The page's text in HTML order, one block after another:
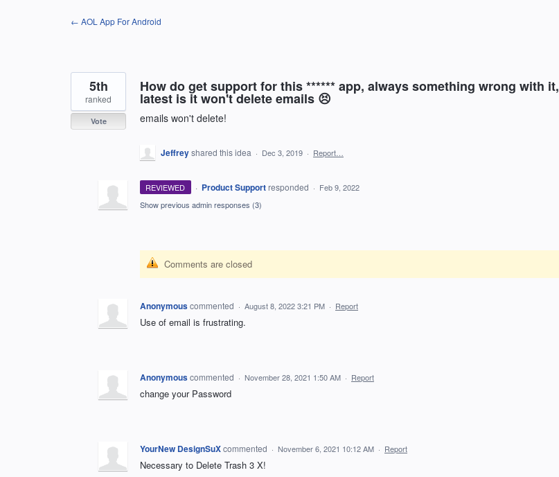
← AOL App For Android
How do get support for this ****** app, always something wrong with it,
latest is it won't delete emails 😣
emails won't delete!
5th
ranked
Vote
Jeffreyshared this idea · Dec 3, 2019 · Report…
REVIEWED · Product Support responded · Feb 9, 2022
Show previous admin responses (3)
Comments are closed
Anonymouscommented · August 8, 2022 3:21 PM · Report
Use of email is frustrating.
Anonymouscommented · November 28, 2021 1:50 AM · Report
change your Password
YourNew DesignSuXcommented · November 6, 2021 10:12 AM · Report
Necessary to Delete Trash 3 X!